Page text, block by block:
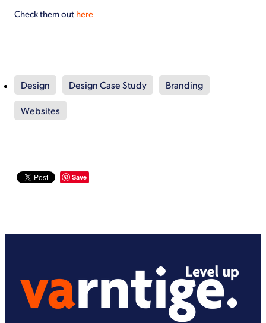
Check them out here
Design Design Case Study Branding
Websites
Save